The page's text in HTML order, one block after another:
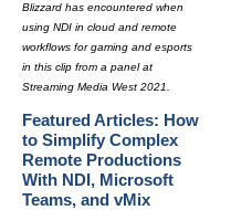
Blizzard has encountered when
using NDI in cloud and remote
workflows for gaming and esports
in this clip from a panel at
Streaming Media West 2021.
Featured Articles: How
to Simplify Complex
Remote Productions
With NDI, Microsoft
Teams, and vMix